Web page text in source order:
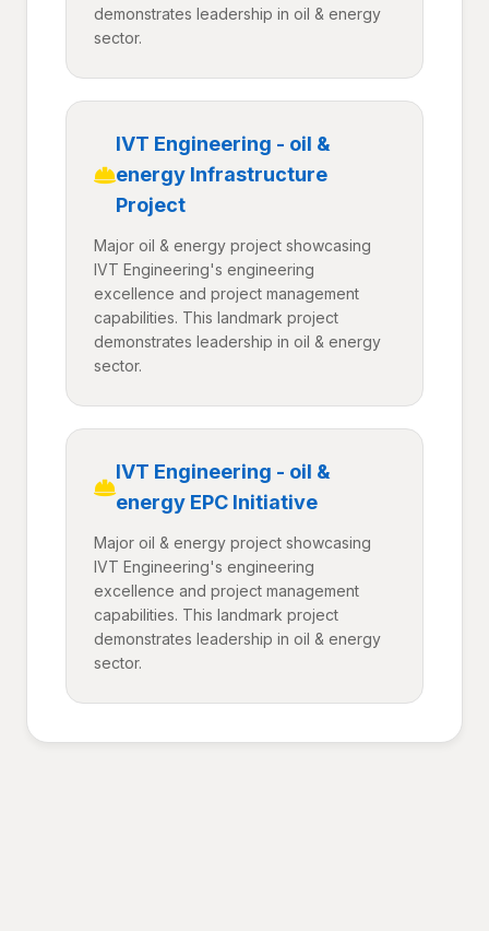
demonstrates leadership in oil & energy
sector.
IVT Engineering - oil &
energy Infrastructure
Project
Major oil & energy project showcasing
IVT Engineering's engineering
excellence and project management
capabilities. This landmark project
demonstrates leadership in oil & energy
sector.
IVT Engineering - oil &
energy EPC Initiative
Major oil & energy project showcasing
IVT Engineering's engineering
excellence and project management
capabilities. This landmark project
demonstrates leadership in oil & energy
sector.